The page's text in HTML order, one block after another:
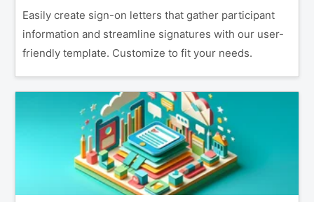
Easily create sign-on letters that gather participant
information and streamline signatures with our user-
friendly template. Customize to fit your needs.